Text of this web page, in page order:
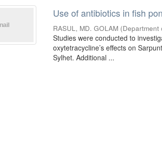
Use of antibiotics in fish
RASUL, MD. GOLAM (Department
Studies were conducted to
oxytetracycline’s effects on
Sylhet. Additional ...